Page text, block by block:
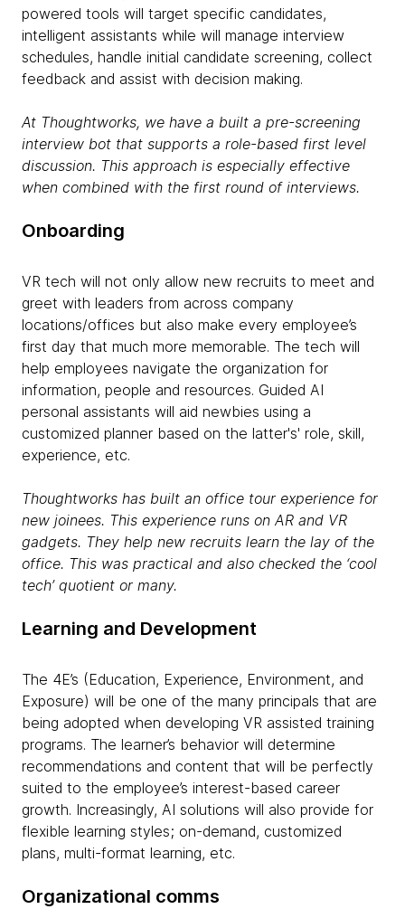
powered tools will target specific candidates,
intelligent assistants while will manage interview
schedules, handle initial candidate screening, collect
feedback and assist with decision making.
At Thoughtworks, we have a built a pre-screening
interview bot that supports a role-based first level
discussion. This approach is especially effective
when combined with the first round of interviews.
Onboarding
VR tech will not only allow new recruits to meet and
greet with leaders from across company
locations/offices but also make every employee’s
first day that much more memorable. The tech will
help employees navigate the organization for
information, people and resources. Guided AI
personal assistants will aid newbies using a
customized planner based on the latter's' role, skill,
experience, etc.
Thoughtworks has built an office tour experience for
new joinees. This experience runs on AR and VR
gadgets. They help new recruits learn the lay of the
office. This was practical and also checked the ‘cool
tech’ quotient or many.
Learning and Development
The 4E’s (Education, Experience, Environment, and
Exposure) will be one of the many principals that are
being adopted when developing VR assisted training
programs. The learner’s behavior will determine
recommendations and content that will be perfectly
suited to the employee’s interest-based career
growth. Increasingly, AI solutions will also provide for
flexible learning styles; on-demand, customized
plans, multi-format learning, etc.
Organizational comms